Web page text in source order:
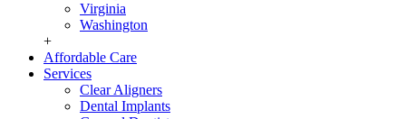
Virginia
Washington
+
Affordable Care
Services
Clear Aligners
Dental Implants